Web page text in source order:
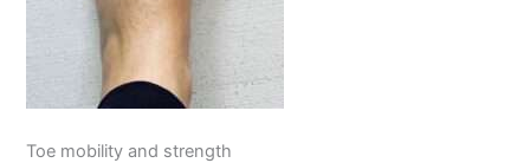
Toe mobility and strength